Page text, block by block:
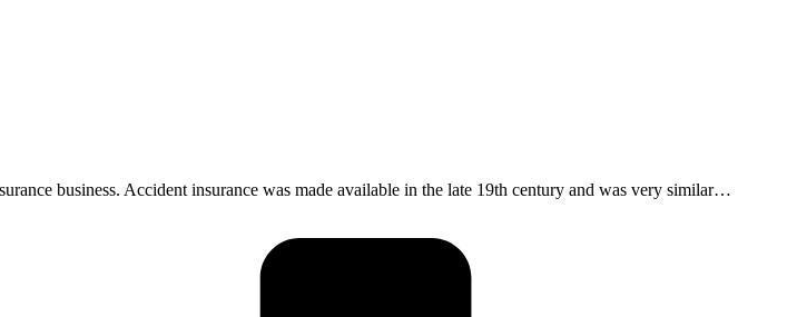
business. Accident insurance was made available in the late 19th century and was very similar…